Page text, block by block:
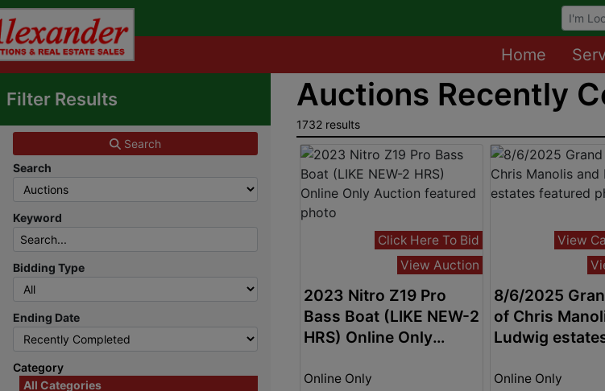
Home
Filter Results
Search
Search
Keyword
Bidding Type
Ending Date
Category
All Categories
Auctions Recently
1732 results
Click Here To Bid
View Auction
2023 Nitro Z19 Pro
Bass Boat (LIKE NEW-2
HRS) Online Only
Online Only
View
8/6/2025
of Chris
Ludwig
Online Only